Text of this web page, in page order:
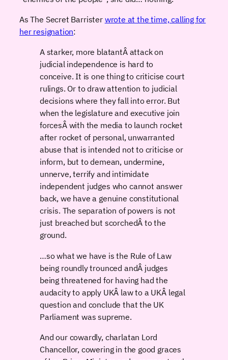
As The Secret Barristerwrote at the time, calling for
her resignation:
A starker, more blatantÂ attack on
judicial independence is hard to
conceive. It is one thing to criticise court
rulings. Or to draw attention to judicial
decisions where they fall into error. But
when the legislature and executive join
forcesÂ with the media to launch rocket
after rocket of personal, unwarranted
abuse that is intended not to criticise or
inform, but to demean, undermine,
unnerve, terrify and intimidate
independent judges who cannot answer
back, we have a genuine constitutional
crisis. The separation of powers is not
just breached but scorchedÂ to the
ground.
…so what we have is the Rule of Law
being roundly trounced andÂ judges
being threatened for having had the
audacity to apply UKÂ law to a UKÂ legal
question and conclude that the UK
Parliament was supreme.
And our cowardly, charlatan Lord
Chancellor, cowering in the good graces